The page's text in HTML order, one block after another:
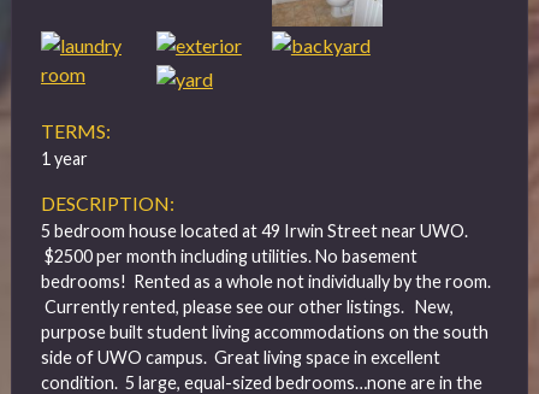
TERMS:
1 year
DESCRIPTION:
5 bedroom house located at 49 Irwin Street near UWO.
$2500 per month including utilities. No basement
bedrooms! Rented as a whole not individually by the room.
Currently rented, please see our other listings. New,
purpose built student living accommodations on the south
side of UWO campus. Great living space in excellent
condition. 5 large, equal-sized bedrooms…none are in the